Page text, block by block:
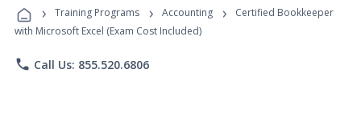
Programs
› Training Programs › Accounting ›
Certified Bookkeeper
with Microsoft Excel (Exam Cost Included)
phone Call Us: 855.520.6806